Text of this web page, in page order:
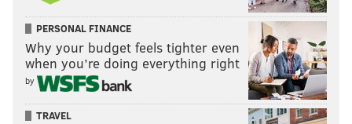
PERSONAL FINANCE
Why your budget feels tighter even
when you’re doing everything right
by
TRAVEL